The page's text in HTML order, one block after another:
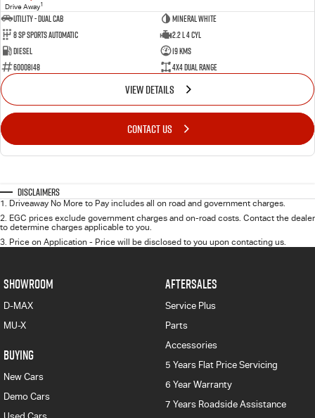
Drive Away1
Utility - Dual Cab
Mineral White
8 Sp Sports Automatic
2.2 L 4 Cyl
Diesel
19 Kms
60008148
4X4 Dual Range
VIEW DETAILS
CONTACT US
Disclaimers
1. Driveaway No More to Pay includes all on road and government charges.
2. EGC prices exclude government charges and on-road costs. Contact the dealer
to determine charges applicable to you.
3. Price on Application - Price will be disclosed to you upon contacting us.
SHOWROOM
D-MAX
MU-X
BUYING
New Cars
Demo Cars
AFTERSALES
Service Plus
Parts
Accessories
5 Years Flat Price Servicing
6 Year Warranty
7 Years Roadside Assistance